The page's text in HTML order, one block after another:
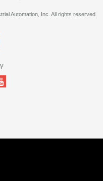
Automation, Inc. All rights reserved.